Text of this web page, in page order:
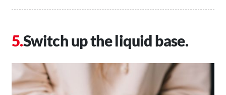
Switch up the liquid base.